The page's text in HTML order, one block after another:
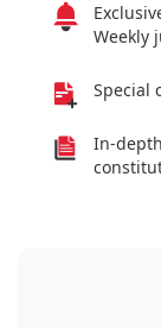
Weekly
Special
In-